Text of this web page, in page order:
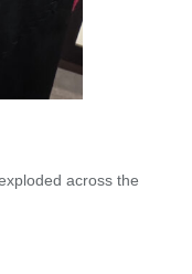
across the